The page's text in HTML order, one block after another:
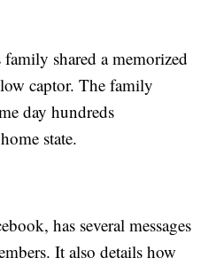
family shared a memorized
captor. The family
day hundreds
state.
has several messages
It also details how